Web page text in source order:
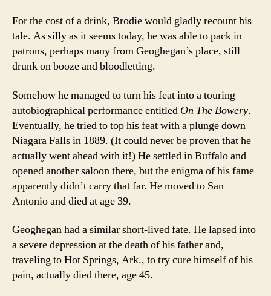
For the cost of a drink, Brodie would gladly recount his
tale. As silly as it seems today, he was able to pack in
patrons, perhaps many from Geoghegan’s place, still
drunk on booze and bloodletting.
Somehow he managed to turn his feat into a touring
autobiographical performance entitled On The Bowery.
Eventually, he tried to top his feat with a plunge down
Niagara Falls in 1889. (It could never be proven that he
actually went ahead with it!) He settled in Buffalo and
opened another saloon there, but the enigma of his fame
apparently didn’t carry that far. He moved to San
Antonio and died at age 39.
Geoghegan had a similar short-lived fate. He lapsed into
a severe depression at the death of his father and,
traveling to Hot Springs, Ark., to try cure himself of his
pain, actually died there, age 45.